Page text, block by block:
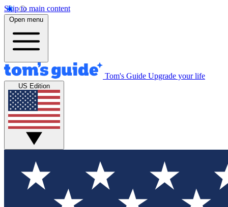
Skip to main content
Open menu
Tom's Guide Upgrade your life
US Edition